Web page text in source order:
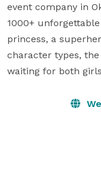
event company in
1000+
princess, a
character types,
waiting for both